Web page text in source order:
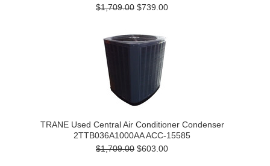
$1,709.00 $739.00
TRANE Used Central Air Conditioner Condenser
2TTB036A1000AA ACC-15585
$1,709.00 $603.00